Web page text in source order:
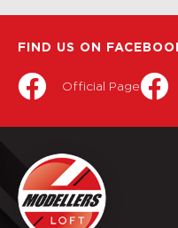
FIND US ON
Official Page